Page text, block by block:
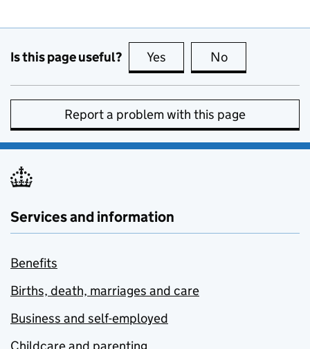
Is this page useful? Yes this page is useful
No
Report a problem with this page
Services and information
Benefits
Births, death, marriages and care
Business and self-employed